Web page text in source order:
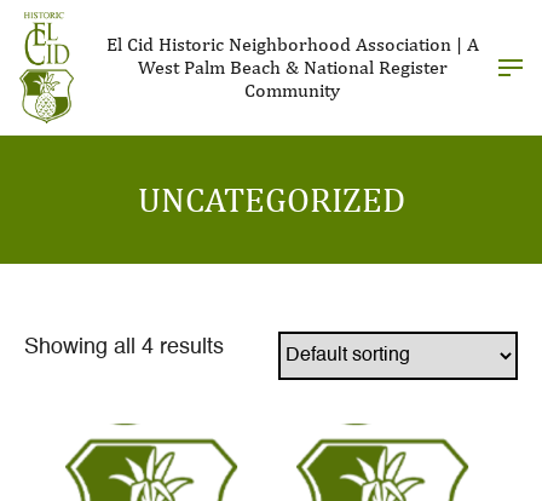
El Cid Historic Neighborhood Association | A
West Palm Beach & National Register
Community
UNCATEGORIZED
Showing all 4 results